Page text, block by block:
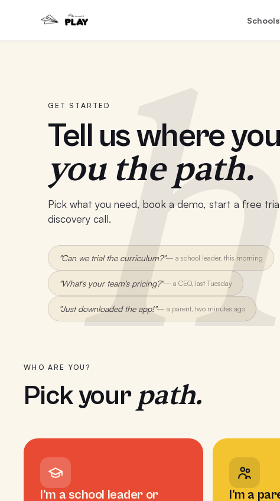
Schools
GET STARTED
Tell us where
you the path.
Pick what you need, book a demo, start a free
discovery call.
"Can we trial the curriculum?"— a school leader, this morning
"What's your team's pricing?"— a CEO, last Tuesday
"Just downloaded the app!"— a parent, two minutes ago
WHO ARE YOU?
Pick your path.
I'm a school leader or
I'm a